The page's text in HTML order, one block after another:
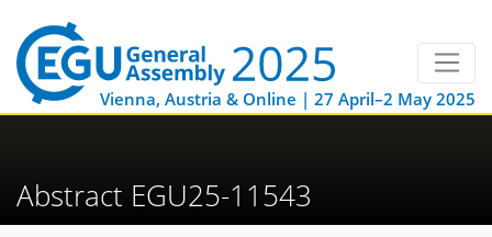
Vienna, Austria & Online | 27 April–2 May 2025
Abstract EGU25-11543